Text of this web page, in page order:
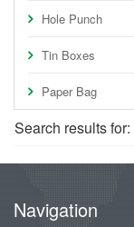
Hole Punch
Tin Boxes
Paper Bag
Search results
Navigation